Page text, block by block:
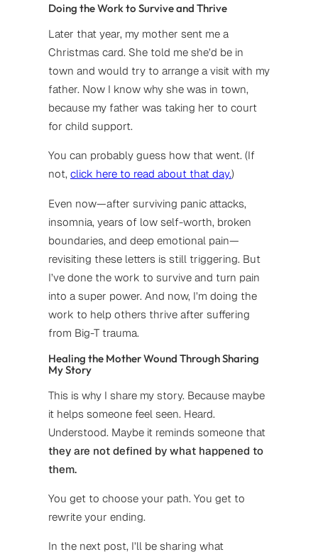
Doing the Work to Survive and Thrive
Later that year, my mother sent me a
Christmas card. She told me she’d be in
town and would try to arrange a visit with my
father. Now I know why she was in town,
because my father was taking her to court
for child support.
You can probably guess how that went. (If
not, click here to read about that day.)
Even now—after surviving panic attacks,
insomnia, years of low self-worth, broken
boundaries, and deep emotional pain—
revisiting these letters is still triggering. But
I’ve done the work to survive and turn pain
into a super power. And now, I’m doing the
work to help others thrive after suffering
from Big-T trauma.
Healing the Mother Wound Through Sharing
My Story
This is why I share my story. Because maybe
it helps someone feel seen. Heard.
Understood. Maybe it reminds someone that
they are not defined by what happened to
them.
You get to choose your path. You get to
rewrite your ending.
In the next post, I’ll be sharing what